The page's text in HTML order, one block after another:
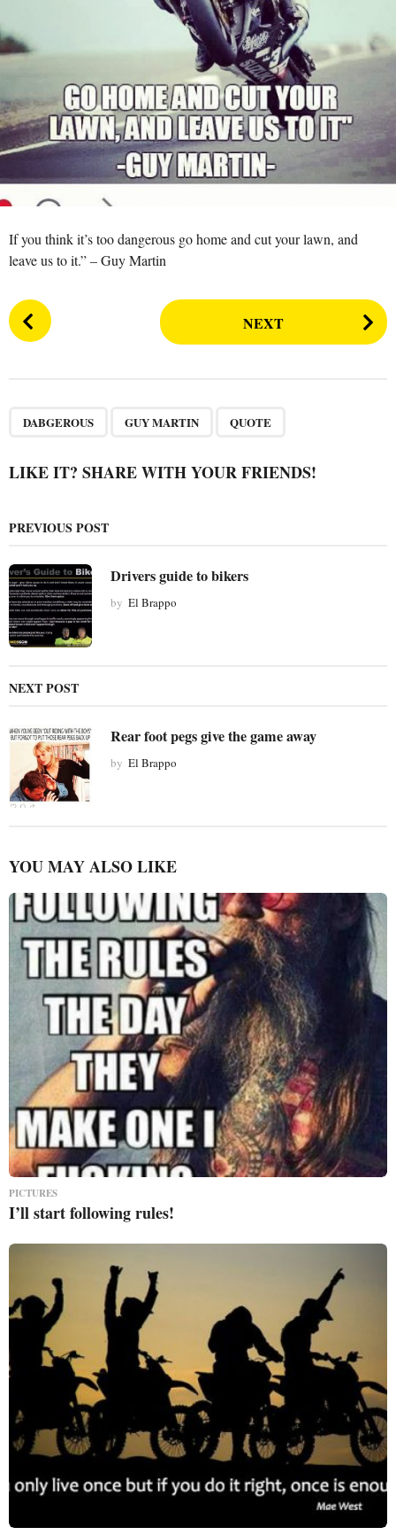
r
s
g
o
If you think it’s too dangerous go home and cut your lawn, and
leave us to it.” – Guy Martin
P
o
i
a
t
i
o
n
NEXT
DABGEROUS GUY MARTIN QUOTE
LIKE IT? SHARE WITH YOUR FRIENDS!
PREVIOUS POST
Drivers guide to bikers
by El Brappo
NEXT POST
Rear foot pegs give the game away
by El Brappo
YOU MAY ALSO LIKE
PICTURES
I’ll start following rules!